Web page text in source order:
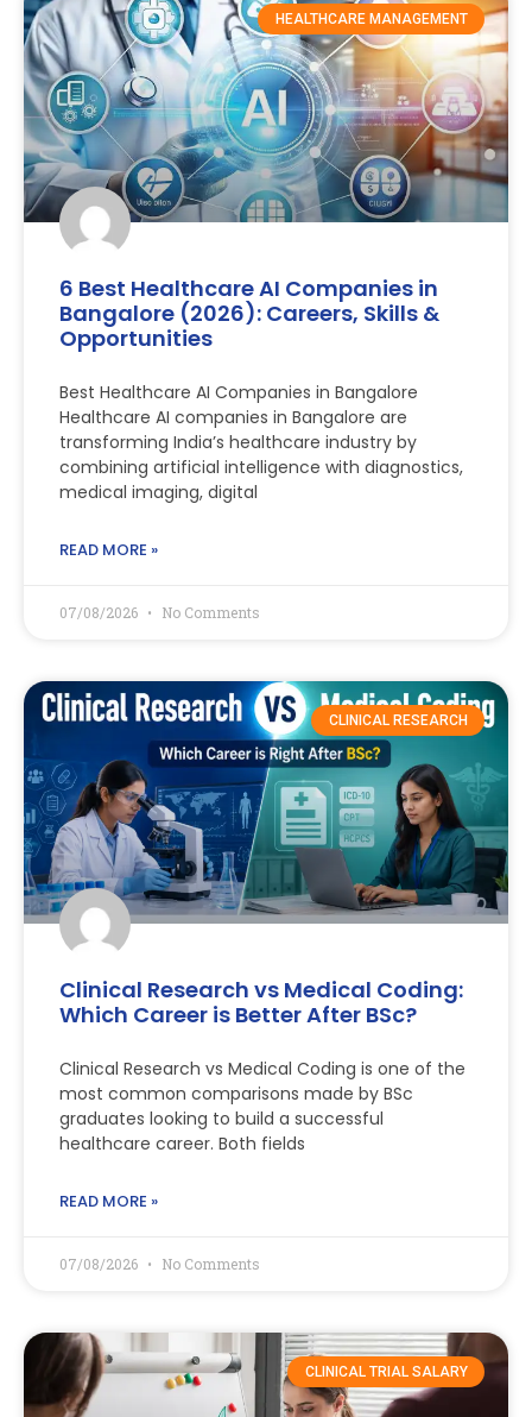
HEALTHCARE MANAGEMENT
6 Best Healthcare AI Companies in
Bangalore (2026): Careers, Skills &
Opportunities
Best Healthcare AI Companies in Bangalore
Healthcare AI companies in Bangalore are
transforming India’s healthcare industry by
combining artificial intelligence with diagnostics,
medical imaging, digital
READ MORE »
07/08/2026 No Comments
CLINICAL RESEARCH
Clinical Research vs Medical Coding:
Which Career is Better After BSc?
Clinical Research vs Medical Coding is one of the
most common comparisons made by BSc
graduates looking to build a successful
healthcare career. Both fields
READ MORE »
07/08/2026 No Comments
CLINICAL TRIAL SALARY